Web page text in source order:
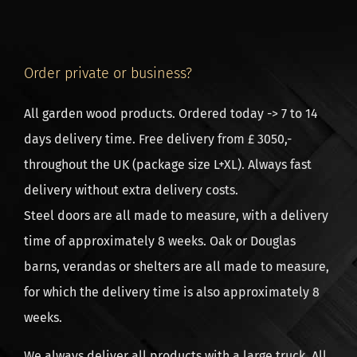
delivery time of a roofing is usually about 7 weeks
after ordering.
Assembly of the timber frame
In the assembly of the trusses, so the skeleton of the
roofing, no screw is used. The whole wood
construction is prefabricated with mortise and tenon
joints. Simply tap the wooden pins into the pre-
drilled holes. The wood connections are very strong,
much stronger than screws. The assembly time is also
greatly reduced. We deliver a ready-to-use,
numbered construction kit with a handy, clear
Order private or business?
All garden wood products. Ordered today -> 7 to 14
days delivery time. Free delivery from £ 3050,-
throughout the UK (package size L+XL). Always fast
delivery without extra delivery costs.
Steel doors are all made to measure, with a delivery
time of approximately 8 weeks. Oak or Douglas
barns, verandas or shelters are all made to measure,
for which the delivery time is also approximately 8
weeks.